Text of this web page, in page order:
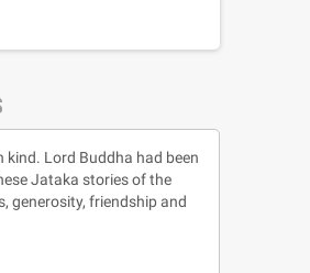
Lord Buddha had been
Jataka stories of the
generosity, friendship and